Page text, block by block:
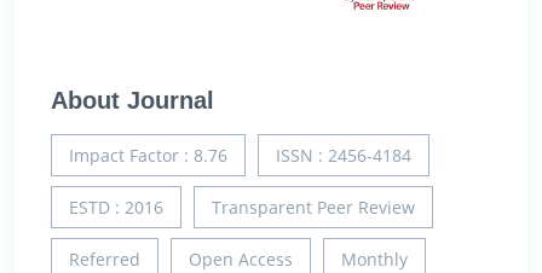
About Journal
Impact Factor : 8.76 ISSN : 2456-4184
ESTD : 2016 Transparent Peer Review
Referred Open Access Monthly